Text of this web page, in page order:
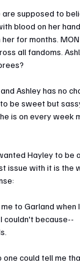
are supposed to
blood on her
for months.
all fandoms.
Ashley has no
be sweet but
is on every week
Hayley to be
issue with it is the
to Garland
couldn't because--
could tell me